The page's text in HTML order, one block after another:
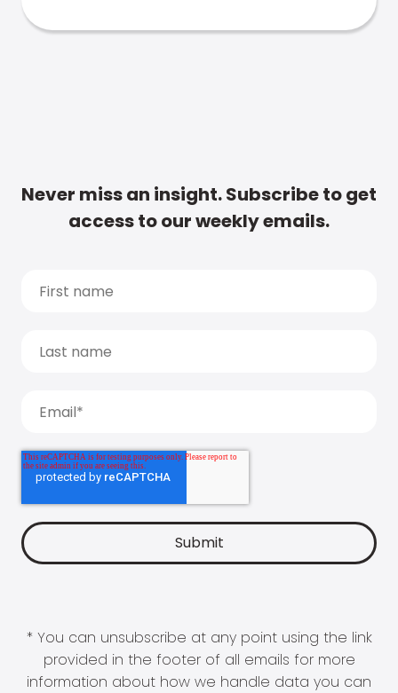
Never miss an insight. Subscribe to get
access to our weekly emails.
* You can unsubscribe at any point using the link
provided in the footer of all emails for more
information about how we handle data you can